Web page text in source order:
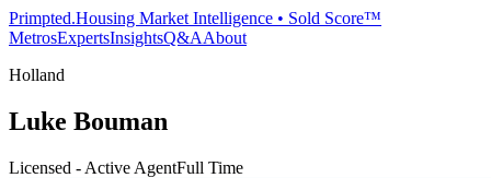
Primpted.Housing Market Intelligence • Sold Score™
MetrosExpertsInsightsQ&AAbout
Holland
Luke Bouman
Licensed - Active AgentFull Time